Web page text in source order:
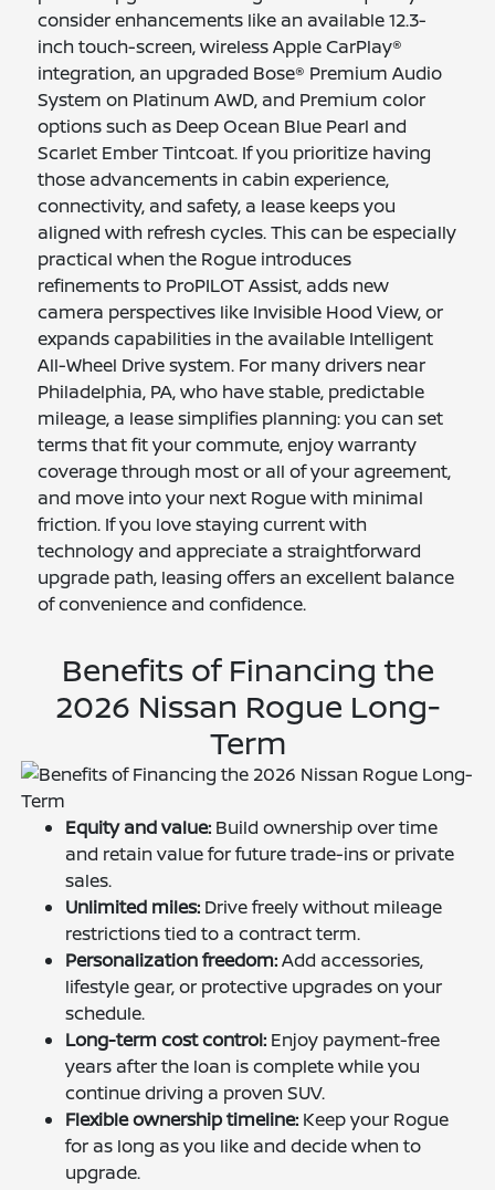
consider enhancements like an available 12.3-
inch touch-screen, wireless Apple CarPlay®
integration, an upgraded Bose® Premium Audio
System on Platinum AWD, and Premium color
options such as Deep Ocean Blue Pearl and
Scarlet Ember Tintcoat. If you prioritize having
those advancements in cabin experience,
connectivity, and safety, a lease keeps you
aligned with refresh cycles. This can be especially
practical when the Rogue introduces
refinements to ProPILOT Assist, adds new
camera perspectives like Invisible Hood View, or
expands capabilities in the available Intelligent
All-Wheel Drive system. For many drivers near
Philadelphia, PA, who have stable, predictable
mileage, a lease simplifies planning: you can set
terms that fit your commute, enjoy warranty
coverage through most or all of your agreement,
and move into your next Rogue with minimal
friction. If you love staying current with
technology and appreciate a straightforward
upgrade path, leasing offers an excellent balance
of convenience and confidence.
Benefits of Financing the
2026 Nissan Rogue Long-
Term
Equity and value: Build ownership over time
and retain value for future trade-ins or private
sales.
Unlimited miles: Drive freely without mileage
restrictions tied to a contract term.
Personalization freedom:Add accessories,
lifestyle gear, or protective upgrades on your
schedule.
Long-term cost control: Enjoy payment-free
years after the loan is complete while you
continue driving a proven SUV.
Flexible ownership timeline: Keep your Rogue
for as long as you like and decide when to
upgrade.